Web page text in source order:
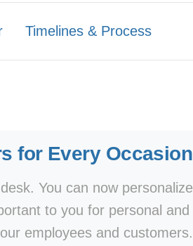
Timelines & Process
for Every Occasion
You can now personalize
to you for personal and
employees and customers.